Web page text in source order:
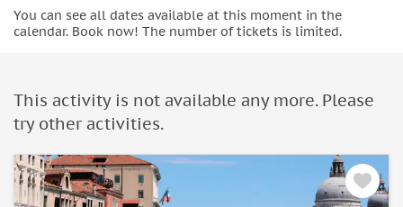
You can see all dates available at this moment in the
calendar. Book now! The number of tickets is limited.
This activity is not available any more. Please
try other activities.